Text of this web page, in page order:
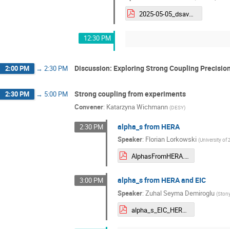
2025-05-05_dsavoiu_alphas_eic_workshop_v3.pdf
12:30 PM
2:00 PM → 2:30 PM Discussion: Exploring Strong Coupling
2:30 PM → 5:00 PM Strong coupling from experiments
Convener: Katarzyna Wichmann (DESY)
2:30 PM alpha_s from HERA
Speaker: Florian Lorkowski (University of
AlphasFromHERA.pdf
3:00 PM alpha_s from HERA and EIC
Speaker: Zuhal Seyma Demiroglu (
alpha_s_EIC_HERA_2025_ZSDemiroglu.pdf